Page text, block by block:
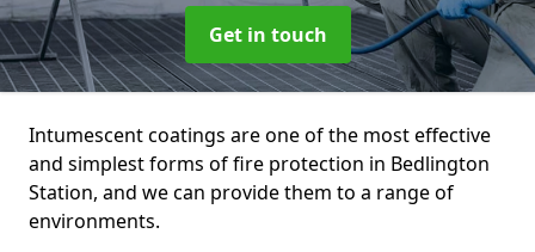
Get in touch
Intumescent coatings are one of the most effective
and simplest forms of fire protection in Bedlington
Station, and we can provide them to a range of
environments.